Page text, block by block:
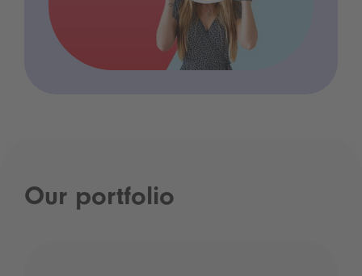
Our portfolio